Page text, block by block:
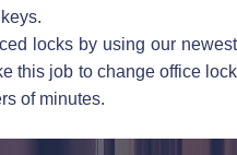
locks by using our newest
this job to change office lock
of minutes.